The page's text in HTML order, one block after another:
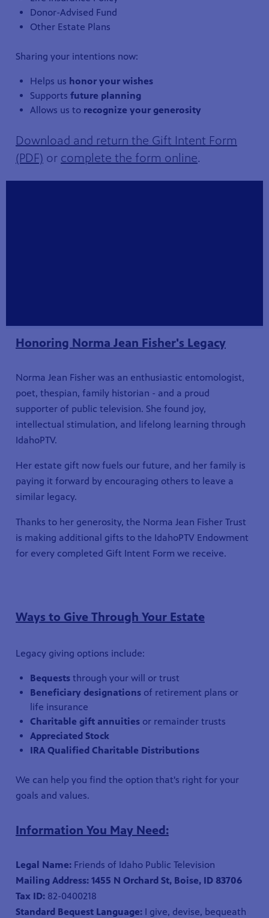
Donor-Advised Fund
Other Estate Plans
Sharing your intentions now:
Helps us honor your wishes
Supports future planning
Allows us to recognize your generosity
Download and return the Gift Intent Form
(PDF) or complete the form online.
Honoring Norma Jean Fisher's Legacy
Norma Jean Fisher was an enthusiastic entomologist,
poet, thespian, family historian - and a proud
supporter of public television. She found joy,
intellectual stimulation, and lifelong learning through
IdahoPTV.
Her estate gift now fuels our future, and her family is
paying it forward by encouraging others to leave a
similar legacy.
Thanks to her generosity, the Norma Jean Fisher Trust
is making additional gifts to the IdahoPTV Endowment
for every completed Gift Intent Form we receive.
Ways to Give Through Your Estate
Legacy giving options include:
Bequests through your will or trust
Beneficiary designations of retirement plans or
life insurance
Charitable gift annuities or remainder trusts
Appreciated Stock
IRA Qualified Charitable Distributions
We can help you find the option that's right for your
goals and values.
Information You May Need:
Legal Name: Friends of Idaho Public Television
Mailing Address: 1455 N Orchard St, Boise, ID 83706
Tax ID: 82-0400218
Standard Bequest Language: I give, devise, bequeath